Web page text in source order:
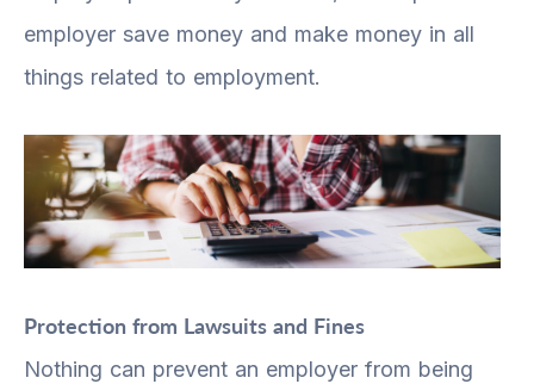
employer save money and make money in all
things related to employment.
Protection from Lawsuits and Fines
Nothing can prevent an employer from being